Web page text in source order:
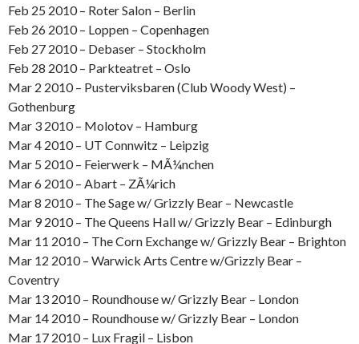
Feb 25 2010 – Roter Salon – Berlin
Feb 26 2010 – Loppen – Copenhagen
Feb 27 2010 – Debaser – Stockholm
Feb 28 2010 – Parkteatret – Oslo
Mar 2 2010 – Pusterviksbaren (Club Woody West) –
Gothenburg
Mar 3 2010 – Molotov – Hamburg
Mar 4 2010 – UT Connwitz – Leipzig
Mar 5 2010 – Feierwerk – MÃ¼nchen
Mar 6 2010 – Abart – ZÃ¼rich
Mar 8 2010 – The Sage w/ Grizzly Bear – Newcastle
Mar 9 2010 – The Queens Hall w/ Grizzly Bear – Edinburgh
Mar 11 2010 – The Corn Exchange w/ Grizzly Bear – Brighton
Mar 12 2010 – Warwick Arts Centre w/Grizzly Bear –
Coventry
Mar 13 2010 – Roundhouse w/ Grizzly Bear – London
Mar 14 2010 – Roundhouse w/ Grizzly Bear – London
Mar 17 2010 – Lux Fragil – Lisbon